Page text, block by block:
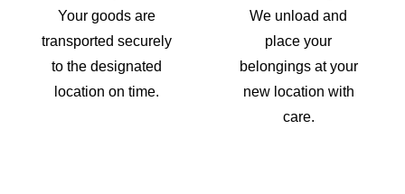
Your goods are
transported securely
to the designated
location on time.
We unload and
place your
belongings at your
new location with
care.